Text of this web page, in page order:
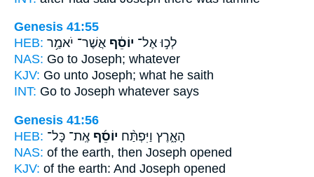
Genesis 41:55
HEB:
לְכ֣וּ אֶל־ יוֹסֵ֔ף אֲשֶׁר־ יֹאמַ֥ר
NAS: Go to Joseph; whatever
KJV: Go unto Joseph; what he saith
INT: Go to Joseph whatever says
Genesis 41:56
HEB:
הָאָ֑רֶץ וַיִּפְתַּ֨ח יוֹסֵ֜ף אֶֽת־ כָּל־
NAS: of the earth, then Joseph opened
KJV: of the earth: And Joseph opened